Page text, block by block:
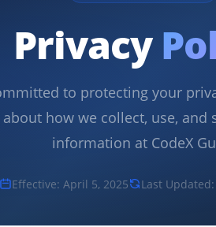
Privacy
to protecting your
how we collect, use, and
information at CodeX
Effective: April 5, 2025 Last